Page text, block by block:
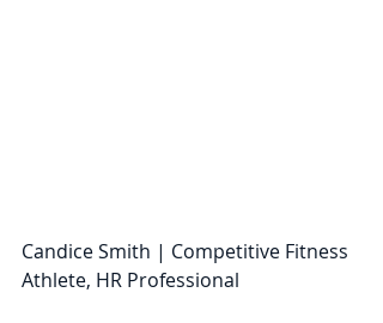
Candice Smith | Competitive Fitness
Athlete, HR Professional